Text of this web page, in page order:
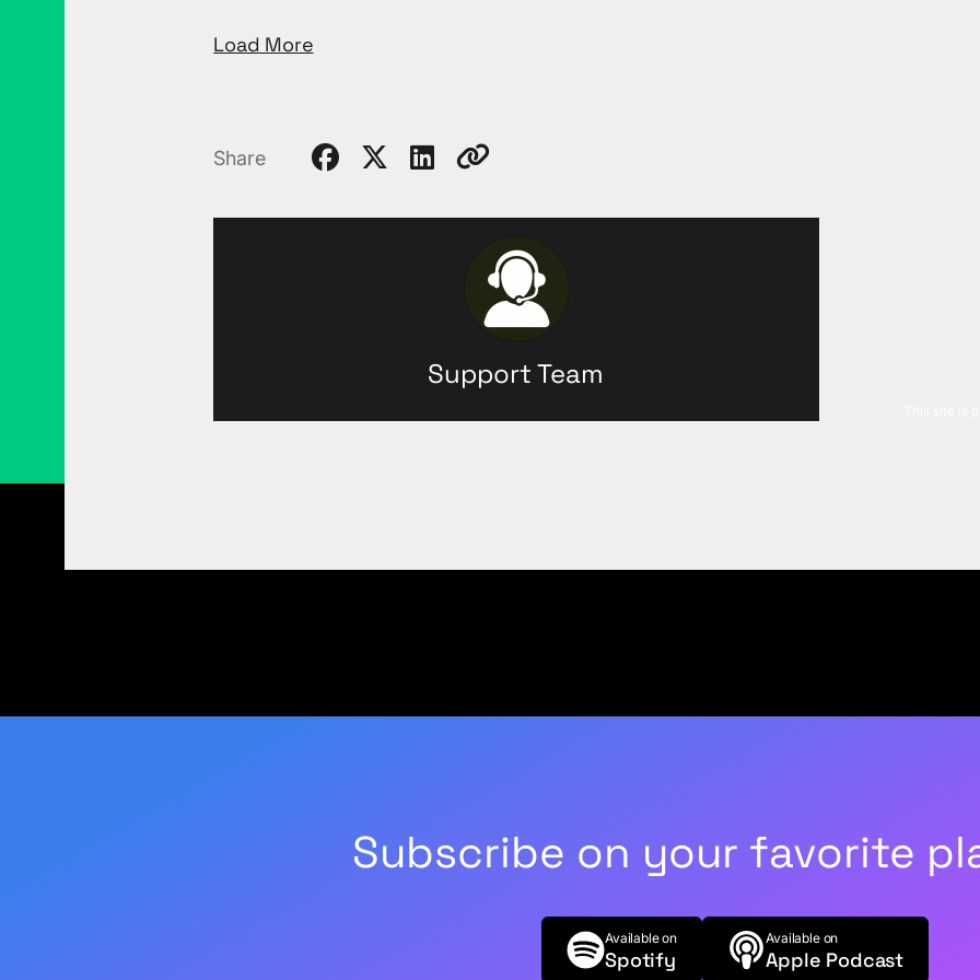
Load More
Share
Support Team
Subscribe on your favorite
Available on
Spotify
Available on
Apple Podcast